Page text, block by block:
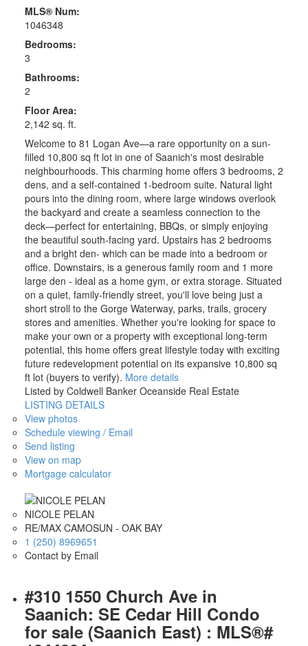
MLS® Num:
1046348
Bedrooms:
3
Bathrooms:
2
Floor Area:
2,142 sq. ft.
Welcome to 81 Logan Ave—a rare opportunity on a sun-
filled 10,800 sq ft lot in one of Saanich's most desirable
neighbourhoods. This charming home offers 3 bedrooms, 2
dens, and a self-contained 1-bedroom suite. Natural light
pours into the dining room, where large windows overlook
the backyard and create a seamless connection to the
deck—perfect for entertaining, BBQs, or simply enjoying
the beautiful south-facing yard. Upstairs has 2 bedrooms
and a bright den- which can be made into a bedroom or
office. Downstairs, is a generous family room and 1 more
large den - ideal as a home gym, or extra storage. Situated
on a quiet, family-friendly street, you'll love being just a
short stroll to the Gorge Waterway, parks, trails, grocery
stores and amenities. Whether you're looking for space to
make your own or a property with exceptional long-term
potential, this home offers great lifestyle today with exciting
future redevelopment potential on its expansive 10,800 sq
ft lot (buyers to verify). More details
Listed by Coldwell Banker Oceanside Real Estate
LISTING DETAILS
View photos
Schedule viewing / Email
Send listing
View on map
Mortgage calculator
NICOLE PELAN
RE/MAX CAMOSUN - OAK BAY
1 (250) 8969651
Contact by Email
#310 1550 Church Ave in
Saanich: SE Cedar Hill Condo
for sale (Saanich East) : MLS®#